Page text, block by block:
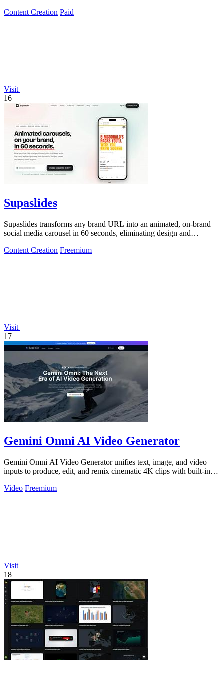
Content Creation Paid
Visit
16
Supaslides
Supaslides transforms any brand URL into an animated, on-brand
social media carousel in 60 seconds, eliminating design and
Content Creation Freemium
Visit
17
Gemini Omni AI Video Generator
Gemini Omni AI Video Generator unifies text, image, and video
inputs to produce, edit, and remix cinematic 4K clips with built-in
Video Freemium
Visit
18